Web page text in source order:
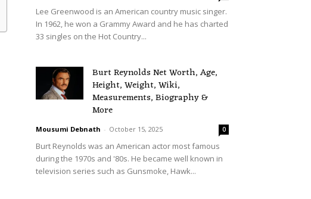
Lee Greenwood is an American country music singer.
In 1962, he won a Grammy Award and he has charted
33 singles on the Hot Country...
Burt Reynolds Net Worth, Age,
Height, Weight, Wiki,
Measurements, Biography &
More
Mousumi Debnath - October 15, 2025 0
Burt Reynolds was an American actor most famous
during the 1970s and '80s. He became well known in
television series such as Gunsmoke, Hawk...